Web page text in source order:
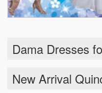
Dama Dresses
New Arrival